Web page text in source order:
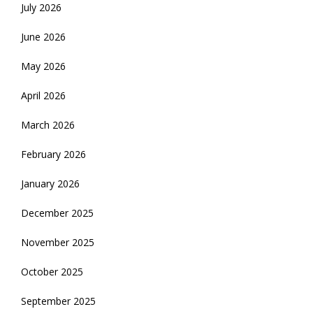
July 2026
June 2026
May 2026
April 2026
March 2026
February 2026
January 2026
December 2025
November 2025
October 2025
September 2025